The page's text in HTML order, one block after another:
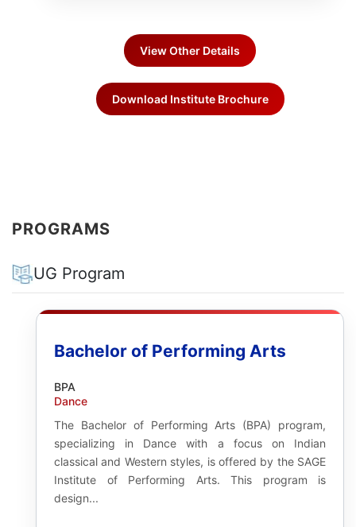
View Other Details
Download Institute Brochure
PROGRAMS
UG Program
Bachelor of Performing Arts
BPA
Dance
The Bachelor of Performing Arts (BPA) program,
specializing in Dance with a focus on Indian
classical and Western styles, is offered by the SAGE
Institute of Performing Arts. This program is
design...